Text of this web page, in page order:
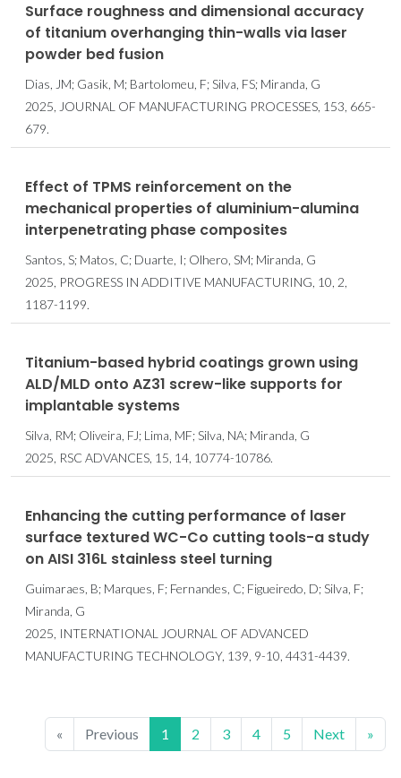
Surface roughness and dimensional accuracy
of titanium overhanging thin-walls via laser
powder bed fusion
Dias, JM; Gasik, M; Bartolomeu, F; Silva, FS; Miranda, G
2025, JOURNAL OF MANUFACTURING PROCESSES, 153, 665-
679.
Effect of TPMS reinforcement on the
mechanical properties of aluminium-alumina
interpenetrating phase composites
Santos, S; Matos, C; Duarte, I; Olhero, SM; Miranda, G
2025, PROGRESS IN ADDITIVE MANUFACTURING, 10, 2,
1187-1199.
Titanium-based hybrid coatings grown using
ALD/MLD onto AZ31 screw-like supports for
implantable systems
Silva, RM; Oliveira, FJ; Lima, MF; Silva, NA; Miranda, G
2025, RSC ADVANCES, 15, 14, 10774-10786.
Enhancing the cutting performance of laser
surface textured WC-Co cutting tools-a study
on AISI 316L stainless steel turning
Guimaraes, B; Marques, F; Fernandes, C; Figueiredo, D; Silva, F;
Miranda, G
2025, INTERNATIONAL JOURNAL OF ADVANCED
MANUFACTURING TECHNOLOGY, 139, 9-10, 4431-4439.
« Previous 1 2 3 4 5 Next »